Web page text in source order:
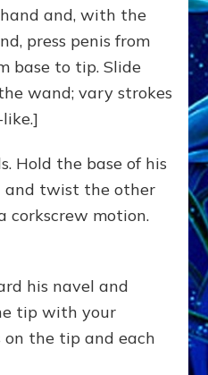
and, with the
press penis from
base to tip. Slide
wand; vary strokes
Hold the base of his
and twist the other
corkscrew motion.
his navel and
tip with your
on the tip and each